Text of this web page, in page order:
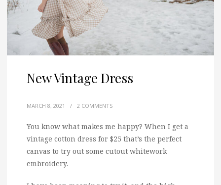
New Vintage Dress
MARCH 8, 2021 / 2 COMMENTS
You know what makes me happy? When I get a
vintage cotton dress for $25 that’s the perfect
canvas to try out some cutout whitework
embroidery.